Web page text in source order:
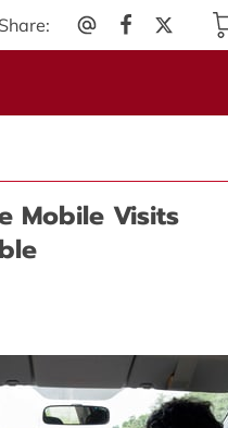
Share:
Mobile Visits